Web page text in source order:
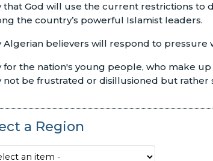
that God will use the current restrictions to
the country’s powerful Islamist leaders.
Algerian believers will respond to pressure
for the nation's young people, who make
not be frustrated or disillusioned but rather
a Region